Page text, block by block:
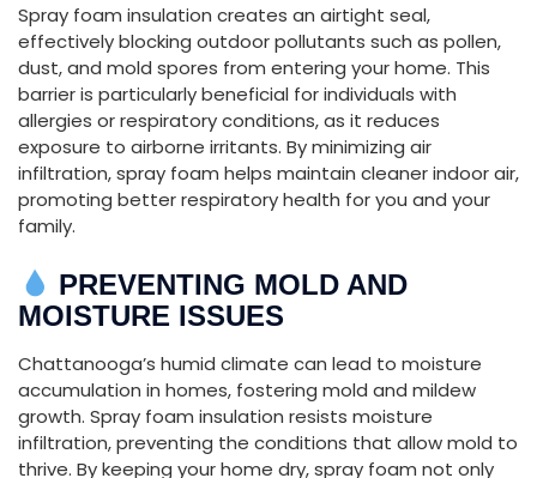
Spray foam insulation creates an airtight seal,
effectivelyblocking outdoorpollutants such as pollen,
dust,and mold spores from entering yourhome. This
barrieris particularlybeneficial forindividuals with
allergies orrespiratoryconditions,as it reduces
exposure to airborne irritants. Byminimizing air
infiltration,spray foam helps maintain cleanerindoorair,
promoting betterrespiratoryhealth foryou and your
family.
PREVENTING MOLD AND
MOISTURE ISSUES
Chattanooga’s humid climate can lead to moisture
accumulation in homes, fostering mold and mildew
growth. Spray foam insulation resists moisture
infiltration,preventing the conditions that allowmold to
thrive. Bykeeping yourhome dry,spray foam not only